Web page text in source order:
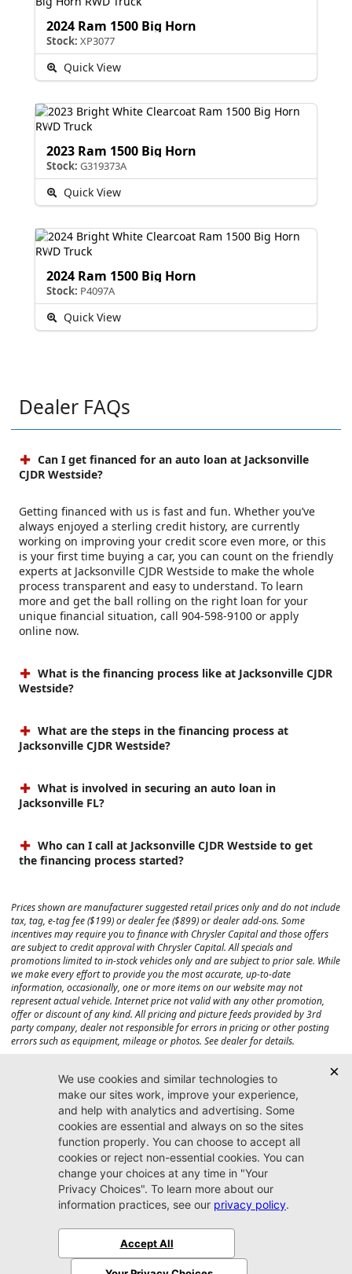
2024 Ram 1500 Big Horn
Stock: XP3077
Quick View
2023 Ram 1500 Big Horn
Stock: G319373A
Quick View
2024 Ram 1500 Big Horn
Stock: P4097A
Quick View
Dealer FAQs
Can I get financed for an auto loan at Jacksonville
CJDR Westside?
Getting financed with us is fast and fun. Whether you’ve
always enjoyed a sterling credit history, are currently
working on improving your credit score even more, or this
is your first time buying a car, you can count on the friendly
experts at Jacksonville CJDR Westside to make the whole
process transparent and easy to understand. To learn
more and get the ball rolling on the right loan for your
unique financial situation, call 904-598-9100 or apply
online now.
What is the financing process like at Jacksonville CJDR
Westside?
What are the steps in the financing process at
Jacksonville CJDR Westside?
What is involved in securing an auto loan in
Jacksonville FL?
Who can I call at Jacksonville CJDR Westside to get
the financing process started?
Prices shown are manufacturer suggested retail prices only and do not include
tax, tag, e-tag fee ($199) or dealer fee ($899) or dealer add-ons. Some
incentives may require you to finance with Chrysler Capital and those offers
are subject to credit approval with Chrysler Capital. All specials and
promotions limited to in-stock vehicles only and are subject to prior sale. While
we make every effort to provide you the most accurate, up-to-date
information, occasionally, one or more items on our website may not
represent actual vehicle. Internet price not valid with any other promotion,
offer or discount of any kind. All pricing and picture feeds provided by 3rd
party company, dealer not responsible for errors in pricing or other posting
errors such as equipment, mileage or photos. See dealer for details.
passengers, and cargo weight may affect payload/towing weights. See dealer
Jacksonville CJDR
Westside
904-598-9100
7030 Commonwealth Ave.
Jacksonville, FL32220
SitemapPrivacy Policy